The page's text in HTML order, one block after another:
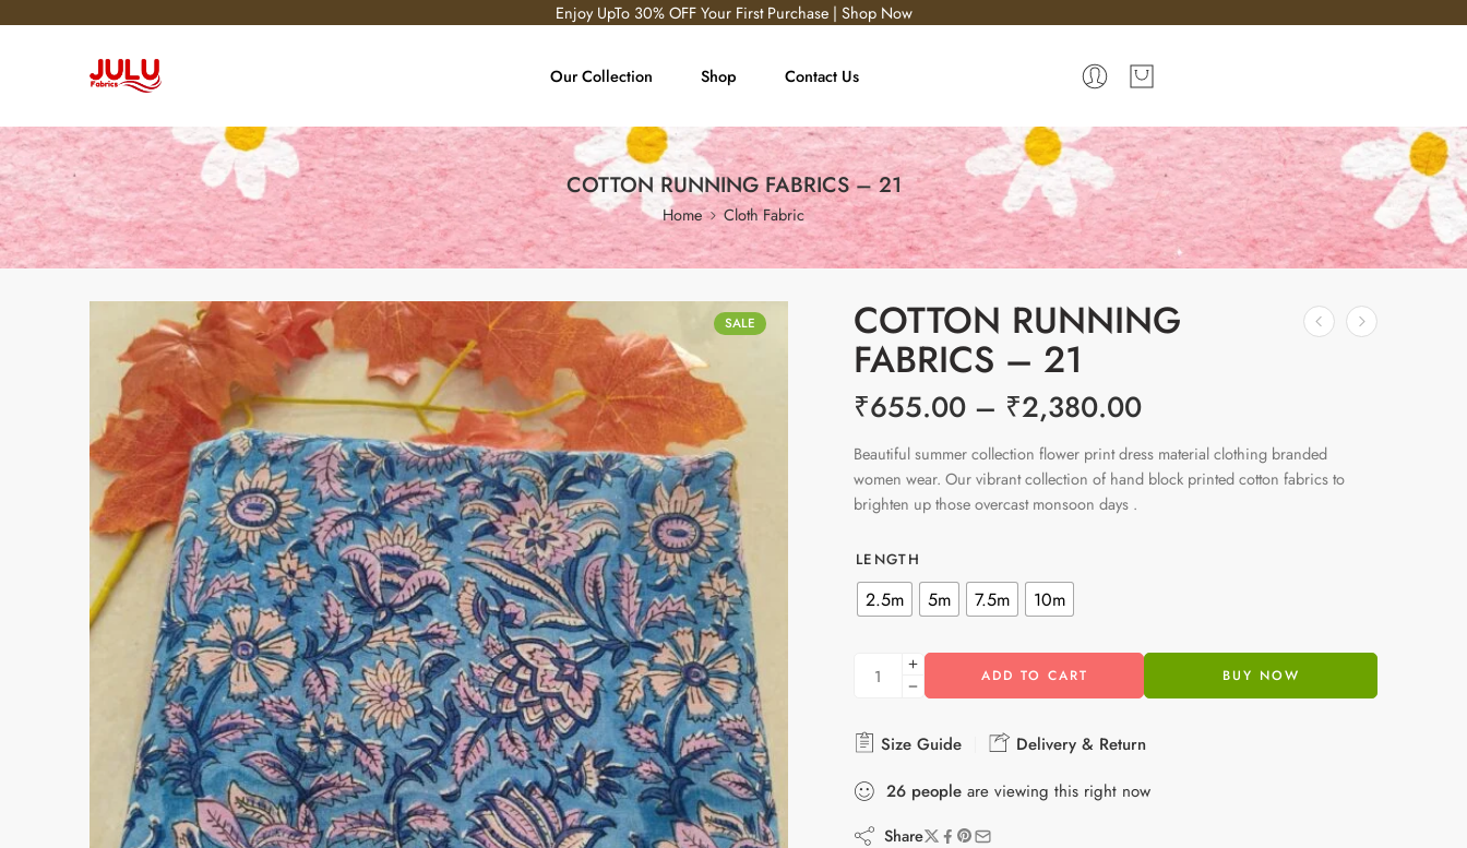
Enjoy UpTo 30% OFF Your First Purchase | Shop Now
Our Collection Shop Contact Us
COTTON RUNNING FABRICS – 21
Home Cloth Fabric
SALE COTTON RUNNING
FABRICS – 21
₹655.00 – ₹2,380.00
Beautiful summer collection flower print dress material clothing branded
women wear. Our vibrant collection of hand block printed cotton fabrics to
brighten up those overcast monsoon days .
LENGTH
2.5m 5m 7.5m 10m
ADD TO CART BUY NOW
Size Guide
Delivery & Return
26 people are viewing this right now
Share